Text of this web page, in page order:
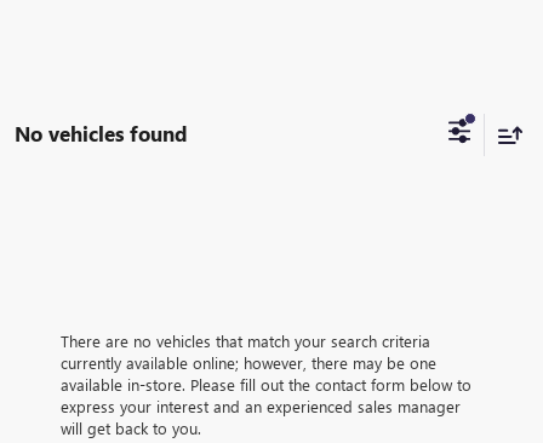
No vehicles found
There are no vehicles that match your search criteria
currently available online; however, there may be one
available in-store. Please fill out the contact form below to
express your interest and an experienced sales manager
will get back to you.